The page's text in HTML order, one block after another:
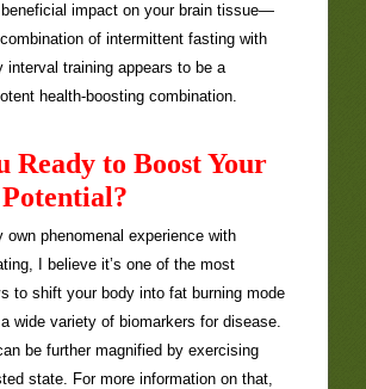
impact on your brain tissue—
of intermittent fasting with
interval training appears to be a
health-boosting combination.
Ready to Boost Your
own phenomenal experience with
I believe it’s one of the most
to shift your body into fat burning mode
wide variety of biomarkers for disease.
be further magnified by exercising
state. For more information on that,